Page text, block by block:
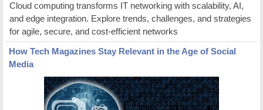
Cloud computing transforms IT networking with scalability, AI,
and edge integration. Explore trends, challenges, and strategies
for agile, secure, and cost-efficient networks
How Tech Magazines Stay Relevant in the Age of Social
Media